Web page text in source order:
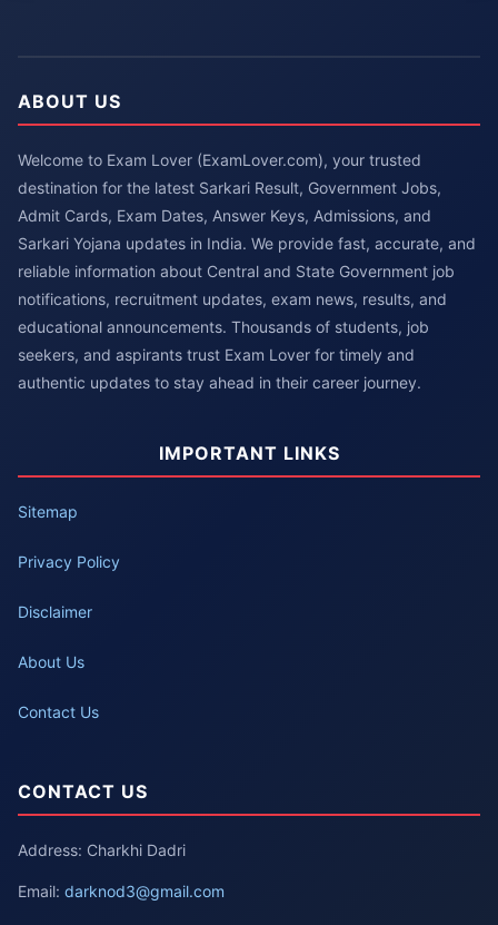
ABOUT US
Welcome to Exam Lover (ExamLover.com), your trusted
destination for the latest Sarkari Result, Government Jobs,
Admit Cards, Exam Dates, Answer Keys, Admissions, and
Sarkari Yojana updates in India. We provide fast, accurate, and
reliable information about Central and State Government job
notifications, recruitment updates, exam news, results, and
educational announcements. Thousands of students, job
seekers, and aspirants trust Exam Lover for timely and
authentic updates to stay ahead in their career journey.
IMPORTANT LINKS
Sitemap
Privacy Policy
Disclaimer
About Us
Contact Us
CONTACT US
Address: Charkhi Dadri
Email: darknod3@gmail.com